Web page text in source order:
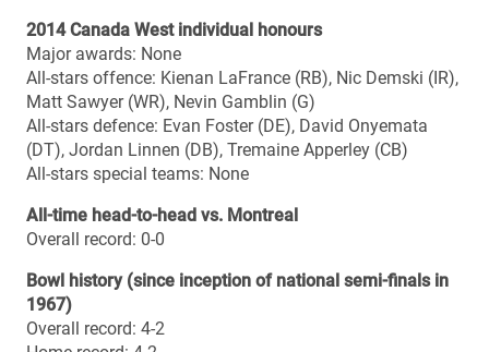
Bowl history (since inception of national semi-finals in
1967)
Overall record: 4-2
Home record: 4-2
Away record: 0-0
2007 (home): 52-20 win vs. Western (Mitchell Bowl)
2001 (home): 27-6 win vs. McMaster (Churchill Bowl)
1973 (home): 16-0 loss vs. McGill (Western Bowl)
1970 (home): 24-20 OT win vs. Queen’s (Western Bowl)
1969 (home): 41-7 win vs. Windsor (Western Bowl)
1968 (home): 29-6 loss vs. Queen’s (Western Bowl)
Vanier Cup history
All-time record: 3-1